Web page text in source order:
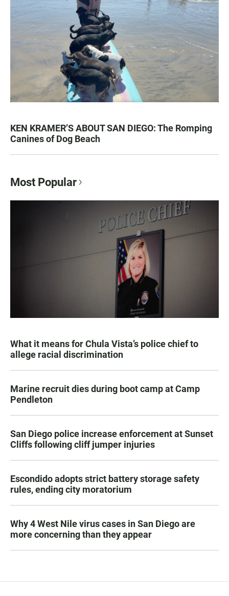
KEN KRAMER’S ABOUT SAN DIEGO: The Romping
Canines of Dog Beach
Most Popular
What it means for Chula Vista’s police chief to
allege racial discrimination
Marine recruit dies during boot camp at Camp
Pendleton
San Diego police increase enforcement at Sunset
Cliffs following cliff jumper injuries
Escondido adopts strict battery storage safety
rules, ending city moratorium
Why 4 West Nile virus cases in San Diego are
more concerning than they appear